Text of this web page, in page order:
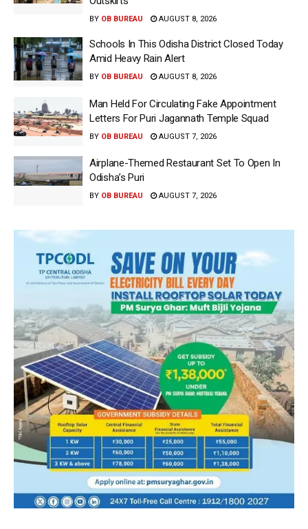
BY OB BUREAU AUGUST 8, 2026
Schools In This Odisha District Closed Today
Amid Heavy Rain Alert
BY OB BUREAU AUGUST 8, 2026
Man Held For Circulating Fake Appointment
Letters For Puri Jagannath Temple Squad
BY OB BUREAU AUGUST 7, 2026
Airplane-Themed Restaurant Set To Open In
Odisha’s Puri
BY OB BUREAU AUGUST 7, 2026